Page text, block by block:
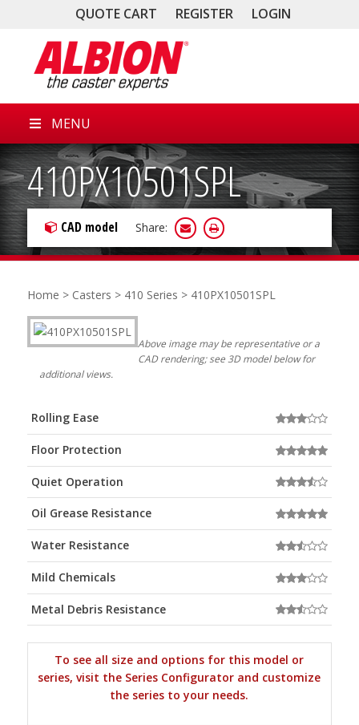
QUOTE CART REGISTER LOGIN
MENU
410PX10501SPL
CAD model Share:
Home > Casters > 410 Series > 410PX10501SPL
Above image may be representative or a
CAD rendering; see 3D model below for
additional views.
Rolling Ease
Floor Protection
Quiet Operation
Oil Grease Resistance
Water Resistance
Mild Chemicals
Metal Debris Resistance
To see all size and options for this model or
series, visit the Series Configurator and customize
the series to your needs.